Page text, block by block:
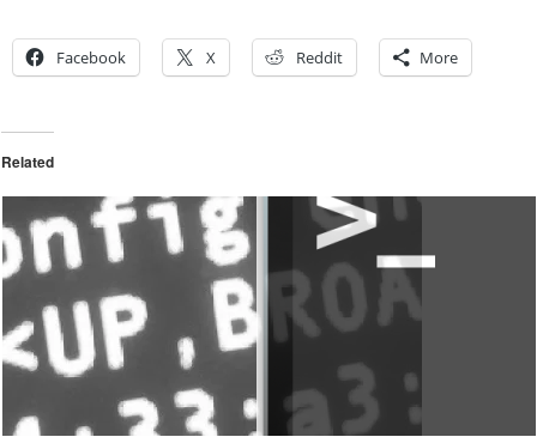
Facebook X Reddit More
Related